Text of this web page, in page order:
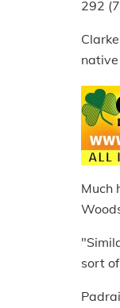
292
Much
sort